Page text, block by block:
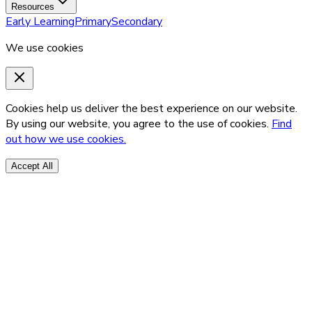
Resources
Early LearningPrimarySecondary
We use cookies
Cookies help us deliver the best experience on our website.
By using our website, you agree to the use of cookies. Find
out how we use cookies.
Accept All